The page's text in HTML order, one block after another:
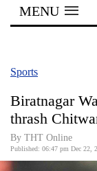
Kathmandu
Covid
World
MENU
Sports
Biratnagar
thrash
By THT Online
Published: 06:47 pm Dec 22,